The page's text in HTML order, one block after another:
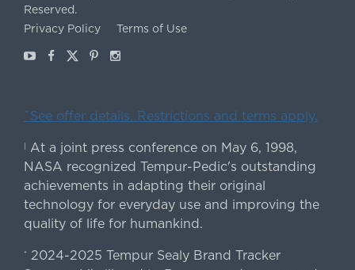
Reserved.
Privacy Policy
Terms of Use
YoutubeFacebook
X Pinterest
Instagram
ˇSee offer details. Restrictions and terms apply.
| At a joint press conference on May 6, 1998,
NASA recognized Tempur-Pedic's outstanding
achievements in adapting their original
technology for everyday use and improving the
quality of life for humankind.
* 2024-2025 Tempur Sealy Brand Tracker